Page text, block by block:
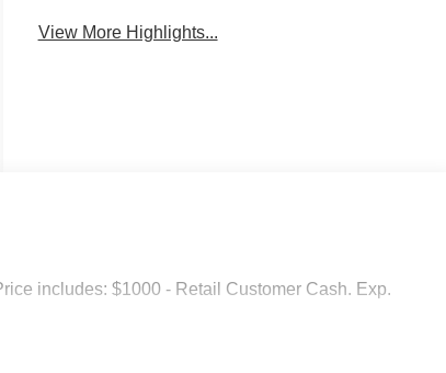
View More Highlights...
includes: $1000 - Retail Customer Cash. Exp.